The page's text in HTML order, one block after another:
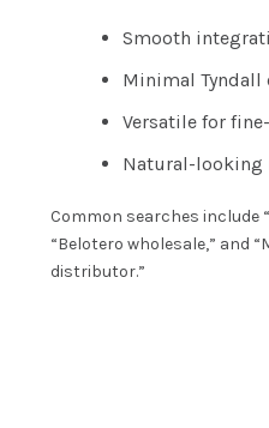
Smooth
Minimal Tyndall
Versatile for
Natural-looking
Common searches include
“Belotero wholesale,” and
distributor.”